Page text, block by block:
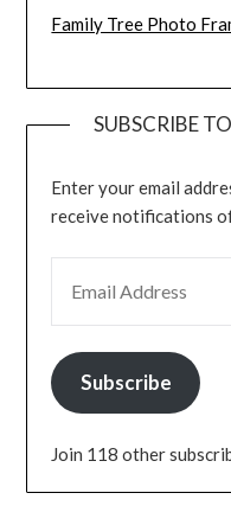
Family Tree Photo
SUBSCRIBE
Enter your email
receive notifications
Subscribe
Join 118 other